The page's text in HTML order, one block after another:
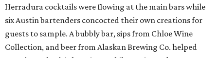
Herradura cocktails were flowing at the main bars while
six Austin bartenders concocted their own creations for
guests to sample. A bubbly bar, sips from Chloe Wine
Collection, and beer from Alaskan Brewing Co. helped